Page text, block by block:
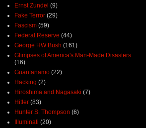
Ernst Zundel (9)
Fake Terror (29)
Fascism (59)
Federal Reserve (44)
George HW Bush (161)
Glimpses of America's Man-Made Disasters
(16)
Guantanamo (22)
Hacking (2)
Hiroshima and Nagasaki (7)
Hitler (83)
Hunter S. Thompson (6)
Illuminati (20)